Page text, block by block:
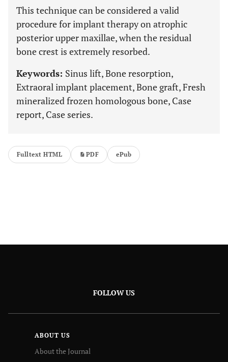
This technique can be considered a valid
procedure for implant therapy on atrophic
posterior upper maxillae, when the residual
bone crest is extremely resorbed.
Keywords: Sinus lift, Bone resorption,
Extraoral implant placement, Bone graft, Fresh
mineralized frozen homologous bone, Case
report, Case series.
Fulltext HTML PDF ePub
FOLLOW US
ABOUT US
About the Journal